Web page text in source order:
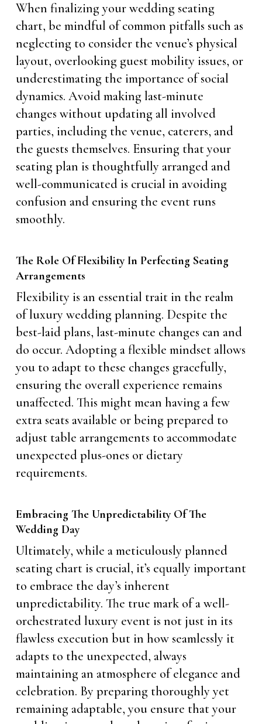
When finalizing your wedding seating
chart, be mindful of common pitfalls such as
neglecting to consider the venue’s physical
layout, overlooking guest mobility issues, or
underestimating the importance of social
dynamics. Avoid making last-minute
changes without updating all involved
parties, including the venue, caterers, and
the guests themselves. Ensuring that your
seating plan is thoughtfully arranged and
well-communicated is crucial in avoiding
confusion and ensuring the event runs
smoothly.
The Role Of Flexibility In Perfecting Seating
Arrangements
Flexibility is an essential trait in the realm
of luxury wedding planning. Despite the
best-laid plans, last-minute changes can and
do occur. Adopting a flexible mindset allows
you to adapt to these changes gracefully,
ensuring the overall experience remains
unaffected. This might mean having a few
extra seats available or being prepared to
adjust table arrangements to accommodate
unexpected plus-ones or dietary
requirements.
Embracing The Unpredictability Of The
Wedding Day
Ultimately, while a meticulously planned
seating chart is crucial, it’s equally important
to embrace the day’s inherent
unpredictability. The true mark of a well-
orchestrated luxury event is not just in its
flawless execution but in how seamlessly it
adapts to the unexpected, always
maintaining an atmosphere of elegance and
celebration. By preparing thoroughly yet
remaining adaptable, you ensure that your